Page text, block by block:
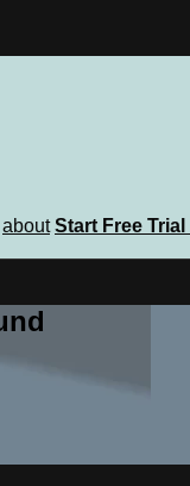
about Start Free Trial